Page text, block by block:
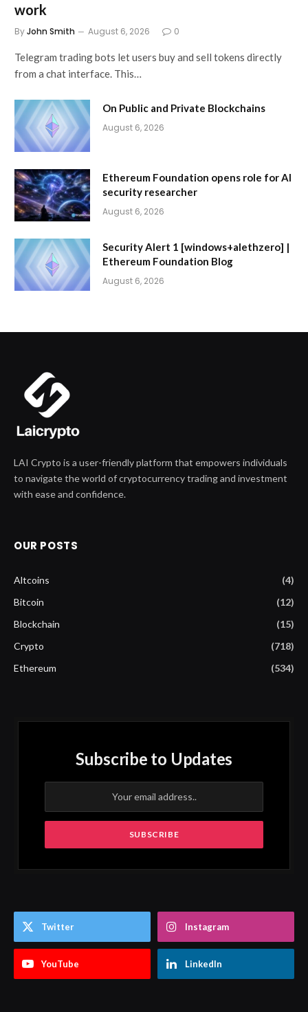
work
ByJohn Smith August 6, 2026 0
Telegram trading bots let users buy and sell tokens directly
from a chat interface. This…
On Public and Private Blockchains
August 6, 2026
Ethereum Foundation opens role for AI
security researcher
August 6, 2026
Security Alert 1 [windows+alethzero] |
Ethereum Foundation Blog
August 6, 2026
LAI Crypto is a user-friendly platform that empowers individuals
to navigate the world of cryptocurrency trading and investment
with ease and confidence.
OUR POSTS
Altcoins
(4)
Bitcoin
(12)
Blockchain
(15)
Crypto
(718)
Ethereum
(534)
Subscribe to Updates
Twitter Instagram
YouTube LinkedIn